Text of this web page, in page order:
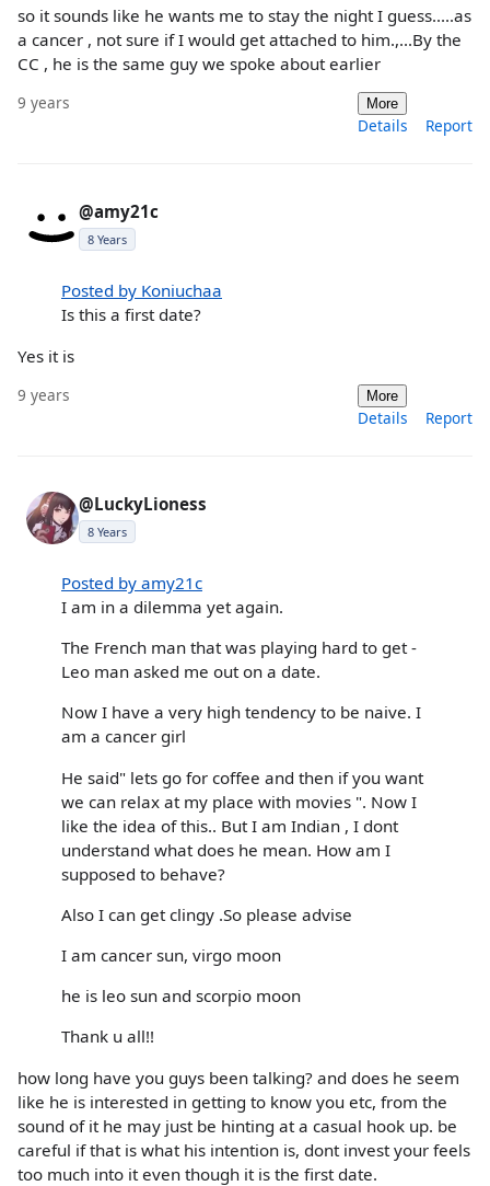
so it sounds like he wants me to stay the night I guess.....as
a cancer , not sure if I would get attached to him.,...By the
CC , he is the same guy we spoke about earlier
9 years More
Details Report
@amy21c
8 Years
Posted by Koniuchaa
Is this a first date?
Yes it is
9 years More
Details Report
@LuckyLioness
8 Years
Posted by amy21c
I am in a dilemma yet again.
The French man that was playing hard to get -
Leo man asked me out on a date.
Now I have a very high tendency to be naive. I
am a cancer girl
He said" lets go for coffee and then if you want
we can relax at my place with movies ". Now I
like the idea of this.. But I am Indian , I dont
understand what does he mean. How am I
supposed to behave?
Also I can get clingy .So please advise
I am cancer sun, virgo moon
he is leo sun and scorpio moon
Thank u all!!
how long have you guys been talking? and does he seem
like he is interested in getting to know you etc, from the
sound of it he may just be hinting at a casual hook up. be
careful if that is what his intention is, dont invest your feels
too much into it even though it is the first date.